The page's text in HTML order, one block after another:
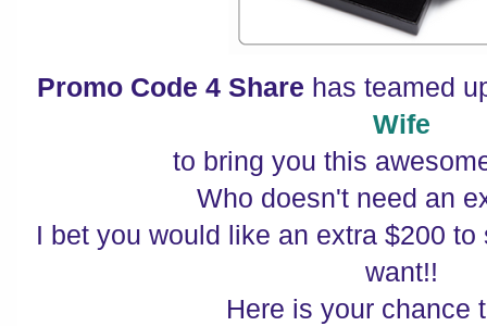
Promo Code 4 Share has teamed
Wife
to bring you this
Who doesn't need an
I bet you would like an extra $200
want!!
Here is your chance